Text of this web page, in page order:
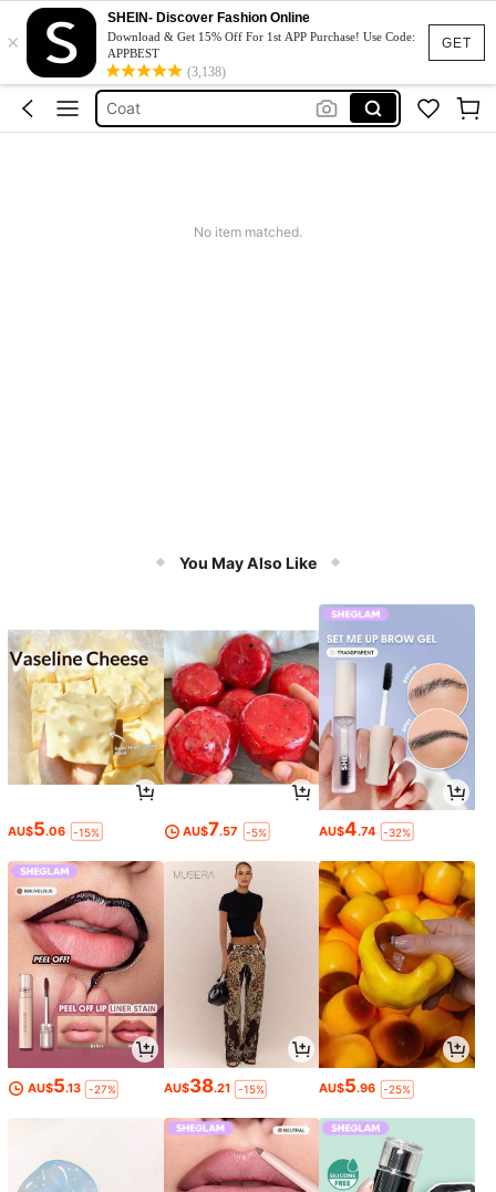
GET
×
SHEIN- Discover Fashion Online
Download & Get 15% Off For 1st APP Purchase! Use Code:
APPBEST
(3,138)
Winter Outfit For Women
Leather Jacket
Leather Jacket For Women
Coat
No item matched.
You May Also Like
AU$5.06 -15% AU$7.57 -5% AU$4.74 -32%
AU$5.13 -27% AU$38.21 -15% AU$5.96 -25%